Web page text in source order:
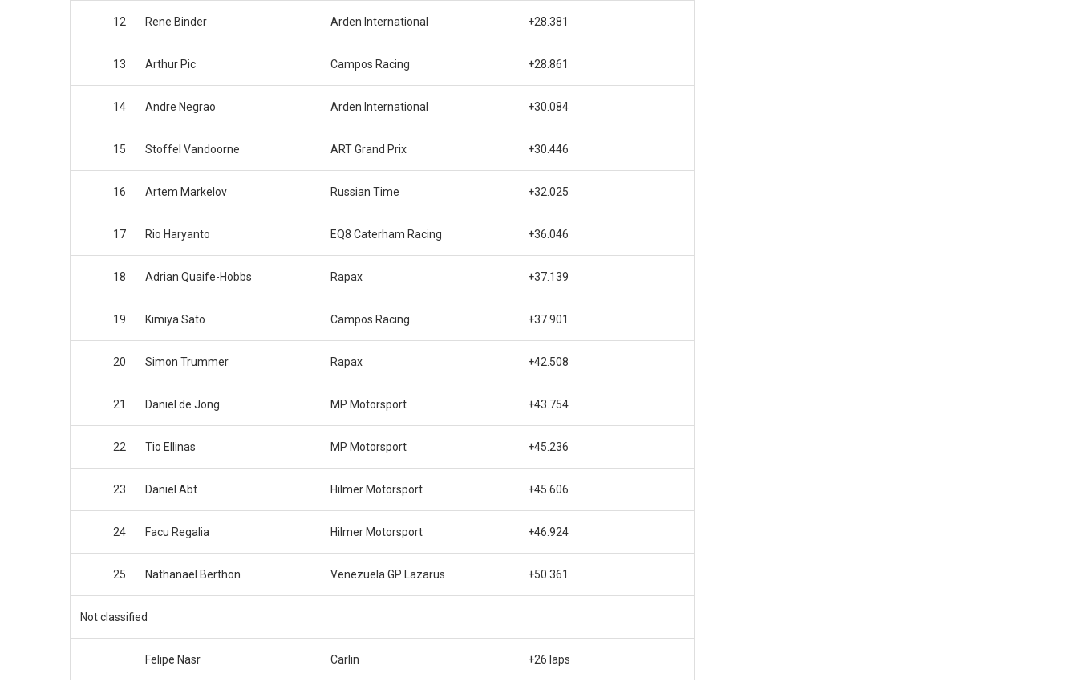
12 Rene Binder Arden International +28.381
13 Arthur Pic Campos Racing +28.861
14 Andre Negrao Arden International +30.084
15 Stoffel Vandoorne ART Grand Prix +30.446
16 Artem Markelov Russian Time +32.025
17 Rio Haryanto EQ8 Caterham Racing +36.046
18 Adrian Quaife-Hobbs Rapax +37.139
19 Kimiya Sato Campos Racing +37.901
20 Simon Trummer Rapax +42.508
21 Daniel de Jong MP Motorsport +43.754
22 Tio Ellinas MP Motorsport +45.236
23 Daniel Abt Hilmer Motorsport +45.606
24 Facu Regalia Hilmer Motorsport +46.924
25 Nathanael Berthon Venezuela GP Lazarus +50.361
Not classified
Felipe Nasr Carlin +26 laps